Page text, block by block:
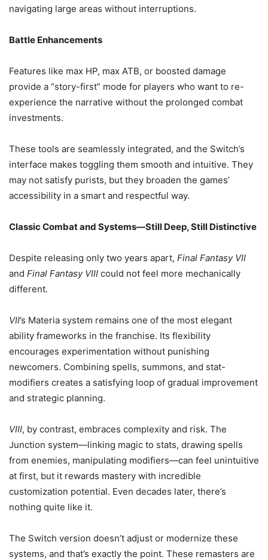
navigating large areas without interruptions.
Battle Enhancements
Features like max HP, max ATB, or boosted damage
provide a “story-first” mode for players who want to re-
experience the narrative without the prolonged combat
investments.
These tools are seamlessly integrated, and the Switch’s
interface makes toggling them smooth and intuitive. They
may not satisfy purists, but they broaden the games’
accessibility in a smart and respectful way.
Classic Combat and Systems—Still Deep, Still Distinctive
Despite releasing only two years apart, Final Fantasy VII
and Final Fantasy VIII could not feel more mechanically
different.
VII’s Materia system remains one of the most elegant
ability frameworks in the franchise. Its flexibility
encourages experimentation without punishing
newcomers. Combining spells, summons, and stat-
modifiers creates a satisfying loop of gradual improvement
and strategic planning.
VIII, by contrast, embraces complexity and risk. The
Junction system—linking magic to stats, drawing spells
from enemies, manipulating modifiers—can feel unintuitive
at first, but it rewards mastery with incredible
customization potential. Even decades later, there’s
nothing quite like it.
The Switch version doesn’t adjust or modernize these
systems, and that’s exactly the point. These remasters are